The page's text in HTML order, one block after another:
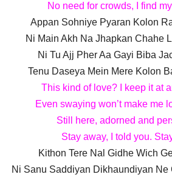
No need for crowds, I find
Appan Sohniye Pyaran Kolon
Ni Main Akh Na Jhapkan Chahe
Ni Tu Ajj Pher Aa Gayi Biba
Tenu Daseya Mein Mere Kolon
This kind of love? I keep it at
Even swaying won’t make me
Still here, adorned and
Stay away, I told you.
Kithon Tere Nal Gidhe Wich
Ni Sanu Saddiyan Dikhaundiyan Ne